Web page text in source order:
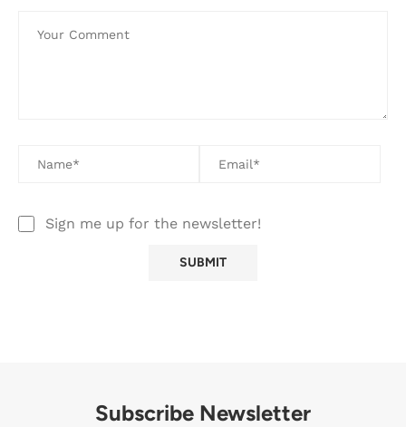
Sign me up for the newsletter!
Subscribe Newsletter